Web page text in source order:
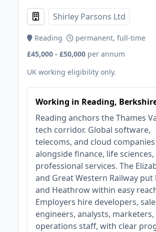
Shirley Parsons Ltd
Reading
permanent, full-time
£45,000 - £50,000 per annum
UK working eligibility only.
Working in Reading,
Reading anchors the Thames
tech corridor. Global software,
telecoms, and cloud
alongside finance, life sciences,
professional services. The
and Great Western Railway put
and Heathrow within easy
Employers hire developers,
engineers, analysts, marketers,
operations staff, with clear